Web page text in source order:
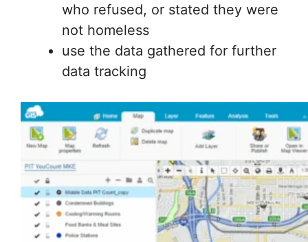
who refused, or stated they were
not homeless
use the data gathered for further
data tracking